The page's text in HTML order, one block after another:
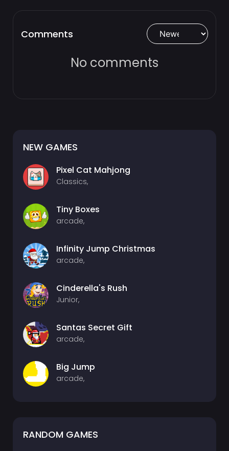
Comments
No comments
NEW GAMES
Pixel Cat Mahjong
Classics,
Tiny Boxes
arcade,
Infinity Jump Christmas
arcade,
Cinderella's Rush
Junior,
Santas Secret Gift
arcade,
Big Jump
arcade,
RANDOM GAMES